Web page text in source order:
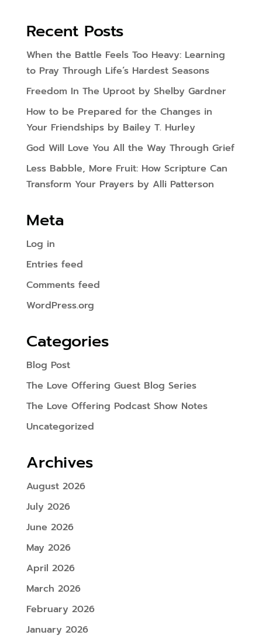
Recent Posts
When the Battle Feels Too Heavy: Learning
to Pray Through Life’s Hardest Seasons
Freedom In The Uproot by Shelby Gardner
How to be Prepared for the Changes in
Your Friendships by Bailey T. Hurley
God Will Love You All the Way Through Grief
Less Babble, More Fruit: How Scripture Can
Transform Your Prayers by Alli Patterson
Meta
Log in
Entries feed
Comments feed
WordPress.org
Categories
Blog Post
The Love Offering Guest Blog Series
The Love Offering Podcast Show Notes
Uncategorized
Archives
August 2026
July 2026
June 2026
May 2026
April 2026
March 2026
February 2026
January 2026